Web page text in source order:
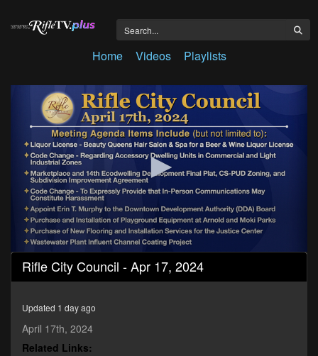
Home Videos Playlists
0
seconds
of
minutes,
38
seconds
Rifle City Council - Apr 17, 2024
Updated 1 day ago
April 17th, 2024
Related Links: